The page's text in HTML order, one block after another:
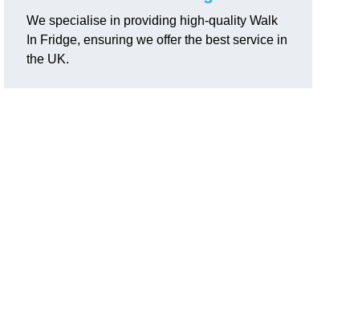
We specialise in providing high-quality Walk
In Fridge, ensuring we offer the best service in
the UK.